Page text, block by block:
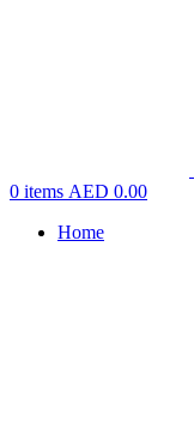
0 items AED 0.00
Home